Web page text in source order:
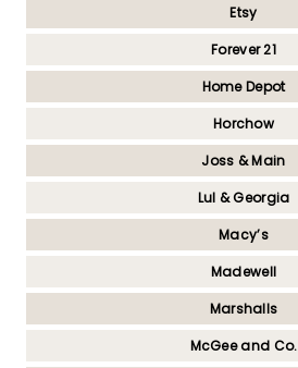
Etsy
Forever 21
Home Depot
Horchow
Joss & Main
Lul & Georgia
Macy’s
Madewell
Marshalls
McGee and Co.